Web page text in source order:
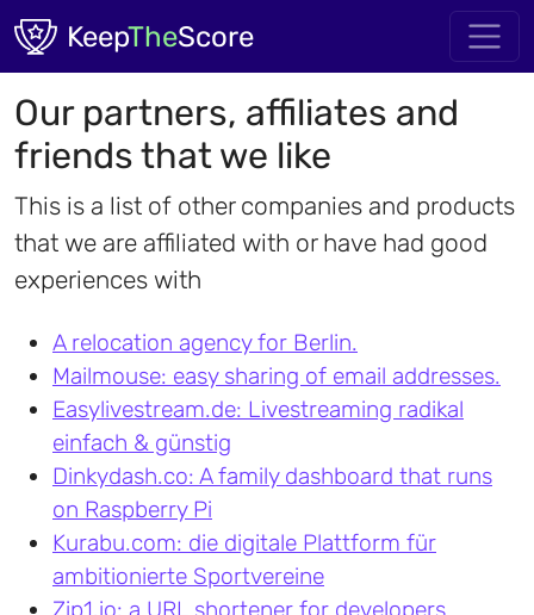
Skip to main content
KeepTheScore
Our partners, affiliates and
friends that we like
This is a list of other companies and products
that we are affiliated with or have had good
experiences with
A relocation agency for Berlin.
Mailmouse: easy sharing of email addresses.
Easylivestream.de: Livestreaming radikal
einfach & günstig
Dinkydash.co: A family dashboard that runs
on Raspberry Pi
Kurabu.com: die digitale Plattform für
ambitionierte Sportvereine